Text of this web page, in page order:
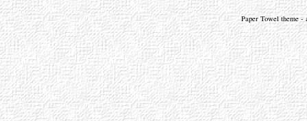
Paper Towel theme -